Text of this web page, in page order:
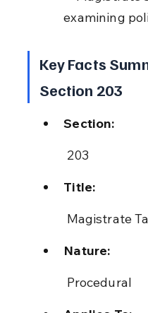
examining
Key Facts
Section 203
Section:
203
Title:
Magistrate
Nature:
Procedural